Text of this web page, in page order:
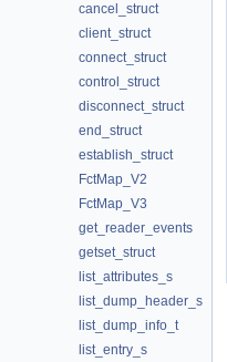
cancel_struct
client_struct
connect_struct
control_struct
disconnect_struct
end_struct
establish_struct
FctMap_V2
FctMap_V3
get_reader_events
getset_struct
list_attributes_s
list_dump_header_s
list_dump_info_t
list_entry_s